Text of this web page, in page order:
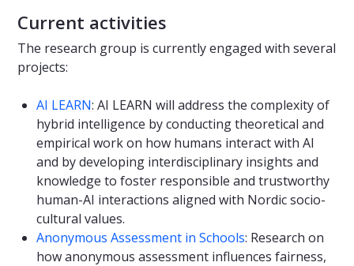
Current activities
The research group is currently engaged with several
projects:
AI LEARN: AI LEARN will address the complexity of
hybrid intelligence by conducting theoretical and
empirical work on how humans interact with AI
and by developing interdisciplinary insights and
knowledge to foster responsible and trustworthy
human-AI interactions aligned with Nordic socio-
cultural values.
Anonymous Assessment in Schools: Research on
how anonymous assessment influences fairness,